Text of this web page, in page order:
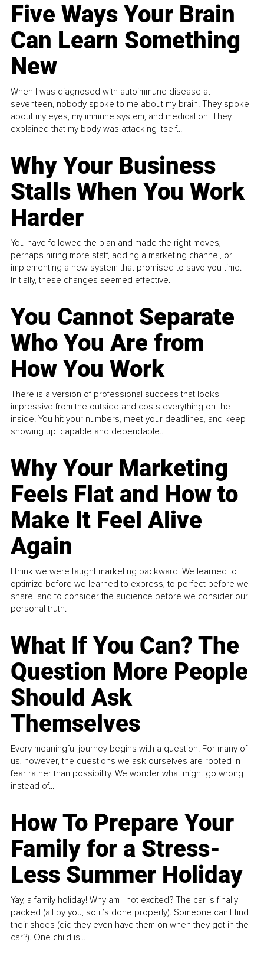
Five Ways Your Brain
Can Learn Something
New
When I was diagnosed with autoimmune disease at
seventeen, nobody spoke to me about my brain. They spoke
about my eyes, my immune system, and medication. They
explained that my body was attacking itself...
Why Your Business
Stalls When You Work
Harder
You have followed the plan and made the right moves,
perhaps hiring more staff, adding a marketing channel, or
implementing a new system that promised to save you time.
Initially, these changes seemed effective.
You Cannot Separate
Who You Are from
How You Work
There is a version of professional success that looks
impressive from the outside and costs everything on the
inside. You hit your numbers, meet your deadlines, and keep
showing up, capable and dependable...
Why Your Marketing
Feels Flat and How to
Make It Feel Alive
Again
I think we were taught marketing backward. We learned to
optimize before we learned to express, to perfect before we
share, and to consider the audience before we consider our
personal truth.
What If You Can? The
Question More People
Should Ask
Themselves
Every meaningful journey begins with a question. For many of
us, however, the questions we ask ourselves are rooted in
fear rather than possibility. We wonder what might go wrong
instead of...
How To Prepare Your
Family for a Stress-
Less Summer Holiday
Yay, a family holiday! Why am I not excited? The car is finally
packed (all by you, so it’s done properly). Someone can't find
their shoes (did they even have them on when they got in the
car?). One child is...